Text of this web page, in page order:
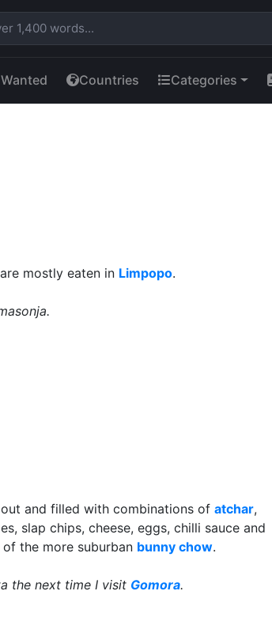
Countries Categories
mostly eaten in Limpopo.
and filled with combinations of atchar,
slap chips, cheese, eggs, chilli sauce and
the more suburban bunny chow.
the next time I visit Gomora.